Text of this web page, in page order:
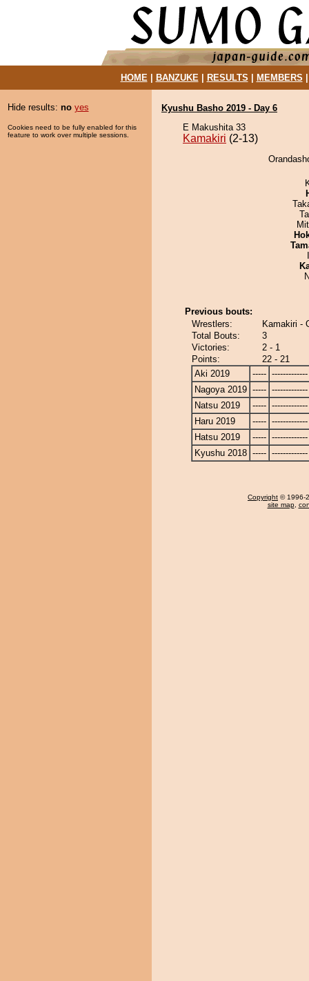
HOME| BANZUKE| RESULTS MEMBERS
Hide results: no yes
Cookies need to be fully enabled for this
feature to work over multiple sessions.
Kyushu Basho 2019 - Day 6
E Makushita 33
Kamakiri (2-13)
Previous bouts:
Wrestlers:
Kamakiri -
Total Bouts:
3
Victories:
2 - 1
Points:
22 - 21
Aki 2019
----- -------------
Nagoya 2019 ----- -------------
Natsu 2019
----- -------------
Haru 2019
----- -------------
Hatsu 2019
----- -------------
Kyushu 2018 ----- -------------
Copyright © 1996-
site map,